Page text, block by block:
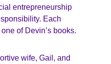
entrepreneurship
Each
of Devin’s books.
wife, Gail, and